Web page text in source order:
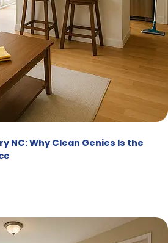
NC: Why Clean Genies Is the